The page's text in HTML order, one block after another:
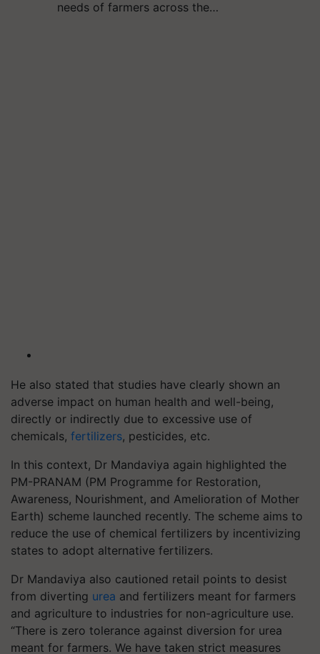
needs of farmers across the…
He also stated that studies have clearly shown an
adverse impact on human health and well-being,
directly or indirectly due to excessive use of
chemicals, fertilizers, pesticides, etc.
In this context, Dr Mandaviya again highlighted the
PM-PRANAM (PM Programme for Restoration,
Awareness, Nourishment, and Amelioration of Mother
Earth) scheme launched recently. The scheme aims to
reduce the use of chemical fertilizers by incentivizing
states to adopt alternative fertilizers.
Dr Mandaviya also cautioned retail points to desist
from diverting urea and fertilizers meant for farmers
and agriculture to industries for non-agriculture use.
“There is zero tolerance against diversion for urea
meant for farmers. We have taken strict measures